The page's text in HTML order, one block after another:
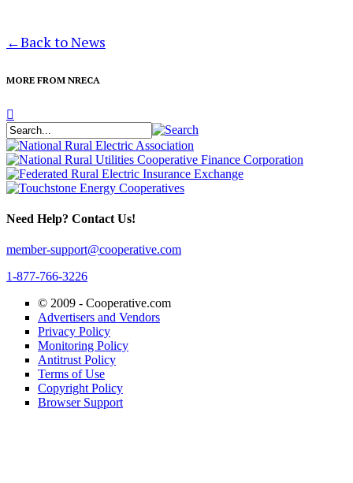
←Back to News
MORE FROM NRECA
Need Help? Contact Us!
member-support@cooperative.com
1-877-766-3226
© 2009 - Cooperative.com
Advertisers and Vendors
Privacy Policy
Monitoring Policy
Antitrust Policy
Terms of Use
Copyright Policy
Browser Support